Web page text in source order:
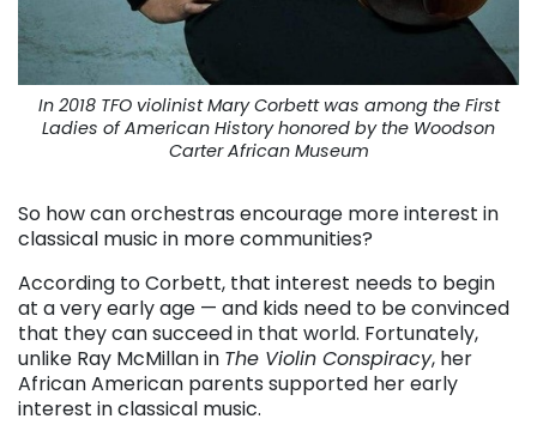
In 2018 TFO violinist Mary Corbett was among the First
Ladies of American History honored by the Woodson
Carter African Museum
So how can orchestras encourage more interest in
classical music in more communities?
According to Corbett, that interest needs to begin
at a very early age — and kids need to be convinced
that they can succeed in that world. Fortunately,
unlike Ray McMillan in The Violin Conspiracy, her
African American parents supported her early
interest in classical music.